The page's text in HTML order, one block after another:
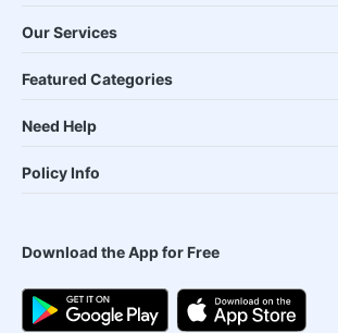
Our Services
Featured Categories
Need Help
Policy Info
Download the App for Free